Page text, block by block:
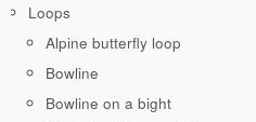
Loops
Alpine butterfly loop
Bowline
Bowline on a bight